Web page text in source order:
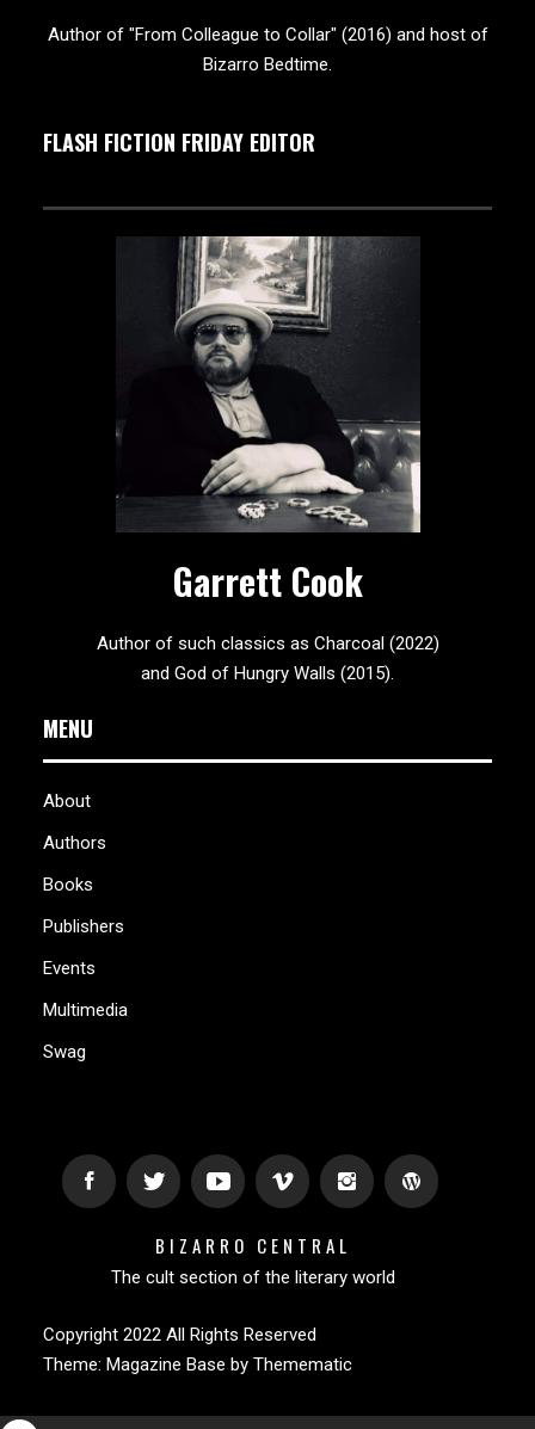
Author of "From Colleague to Collar" (2016) and host of
Bizarro Bedtime.
FLASH FICTION FRIDAY EDITOR
Garrett Cook
Author of such classics as Charcoal (2022)
and God of Hungry Walls (2015).
MENU
About
Authors
Books
Publishers
Events
Multimedia
Swag
BIZARRO CENTRAL
The cult section of the literary world
Copyright 2022 All Rights Reserved
Theme: Magazine Base by Themematic